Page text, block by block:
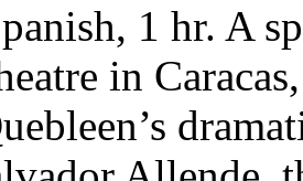
1 hr. A
in